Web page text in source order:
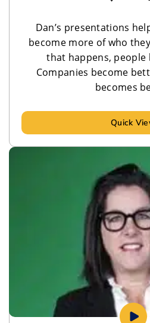
Dan’s presentations
become more of who
that happens, people
Companies become
becomes
Quick